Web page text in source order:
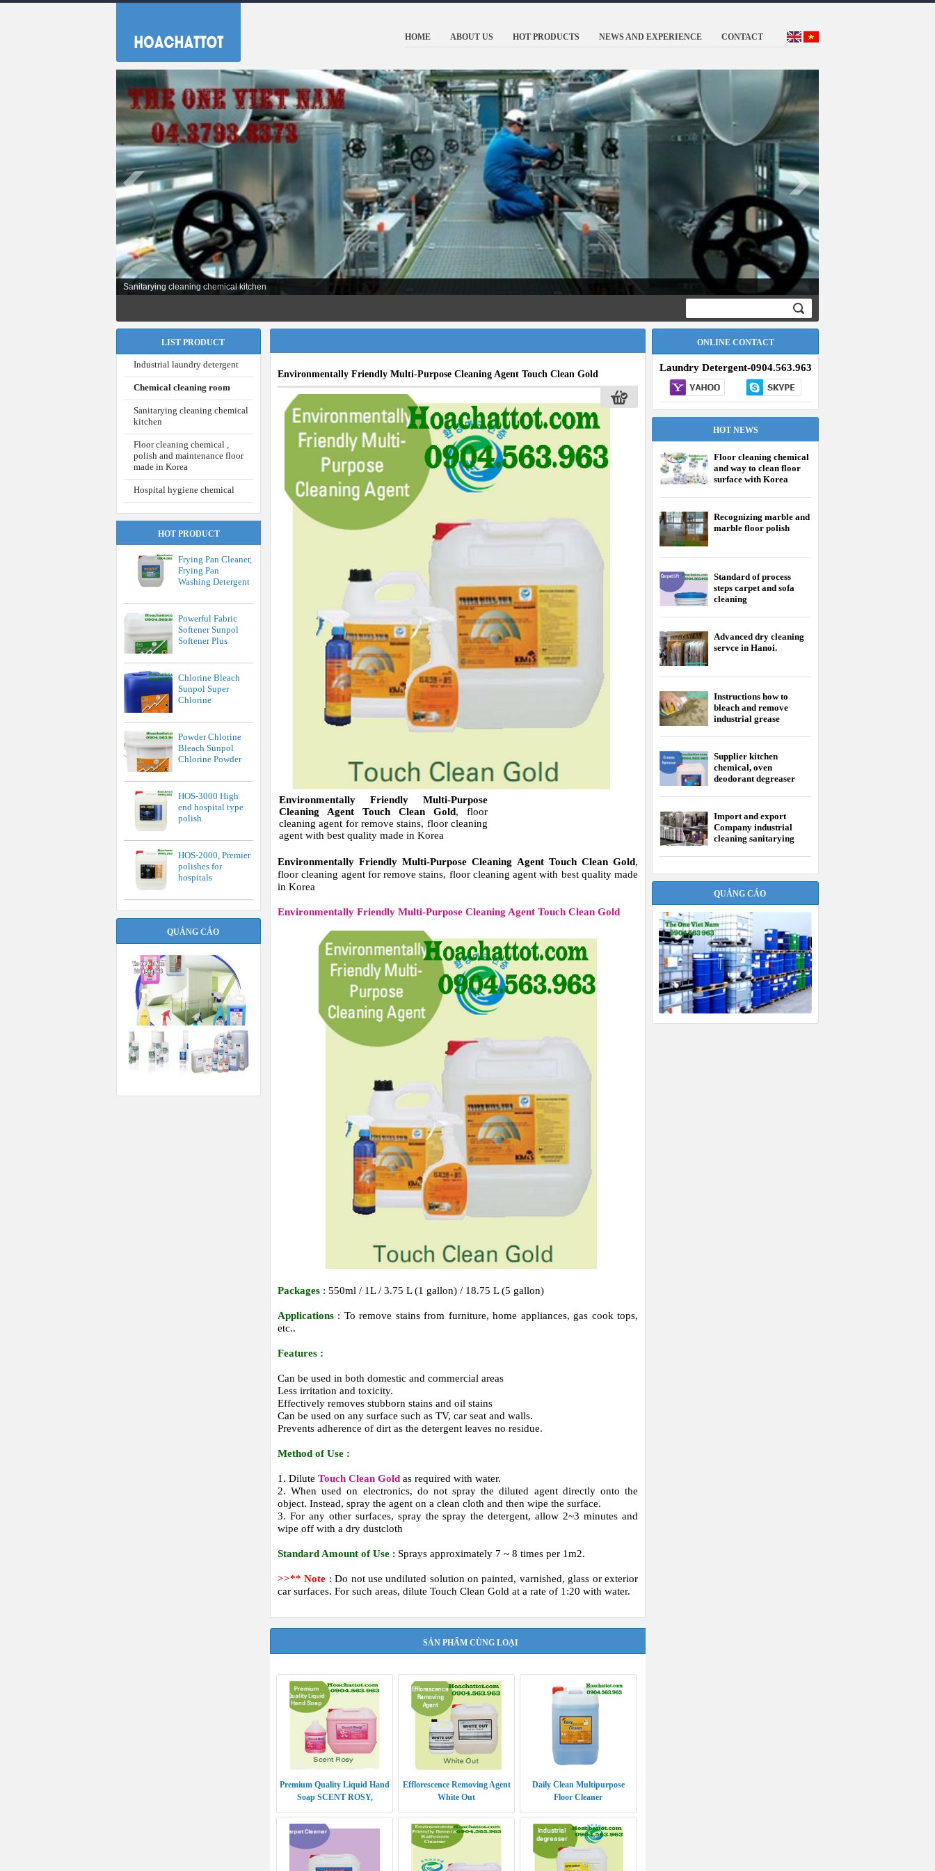
HOME ABOUT US HOT PRODUCTS NEWS AND EXPERIENCE CONTACT
Sanitarying cleaning chemical kitchen
LIST PRODUCT
Industrial laundry detergent
Chemical cleaning room
Sanitarying cleaning chemical
kitchen
Floor cleaning chemical ,
polish and maintenance floor
made in Korea
Hospital hygiene chemical
HOT PRODUCT
Frying Pan Cleaner,
Frying Pan
Washing Detergent
Powerful Fabric
Softener Sunpol
Softener Plus
Chlorine Bleach
Sunpol Super
Chlorine
Powder Chlorine
Bleach Sunpol
Chlorine Powder
HOS-3000 High
end hospital type
polish
HOS-2000, Premier
polishes for
hospitals
QUẢNG CÁO
Environmentally Friendly Multi-Purpose Cleaning Agent Touch Clean Gold
Environmentally Friendly Multi-Purpose
Cleaning Agent Touch Clean Gold, floor
cleaning agent for remove stains, floor cleaning
agent with best quality made in Korea
Environmentally Friendly Multi-Purpose Cleaning Agent Touch Clean Gold,
floor cleaning agent for remove stains, floor cleaning agent with best quality made
in Korea
Environmentally Friendly Multi-Purpose Cleaning Agent Touch Clean Gold
Packages : 550ml / 1L / 3.75 L (1 gallon) / 18.75 L (5 gallon)
Applications : To remove stains from furniture, home appliances, gas cook tops,
etc..
Features :
Can be used in both domestic and commercial areas
Less irritation and toxicity.
Effectively removes stubborn stains and oil stains
Can be used on any surface such as TV, car seat and walls.
Prevents adherence of dirt as the detergent leaves no residue.
Method of Use :
1. Dilute Touch Clean Gold as required with water.
2. When used on electronics, do not spray the diluted agent directly onto the
object. Instead, spray the agent on a clean cloth and then wipe the surface.
3. For any other surfaces, spray the spray the detergent, allow 2~3 minutes and
wipe off with a dry dustcloth
Standard Amount of Use : Sprays approximately 7 ~ 8 times per 1m2.
>>** Note : Do not use undiluted solution on painted, varnished, glass or exterior
car surfaces. For such areas, dilute Touch Clean Gold at a rate of 1:20 with water.
SẢN PHẨM CÙNG LOẠI
Premium Quality Liquid Hand
Soap SCENT ROSY,
Efflorescence Removing Agent
White Out
Daily Clean Multipurpose
Floor Cleaner
ONLINE CONTACT
Laundry Detergent-0904.563.963
HOT NEWS
Floor cleaning chemical
and way to clean floor
surface with Korea
Recognizing marble and
marble floor polish
Standard of process
steps carpet and sofa
cleaning
Advanced dry cleaning
servce in Hanoi.
Instructions how to
bleach and remove
industrial grease
Supplier kitchen
chemical, oven
deodorant degreaser
Import and export
Company industrial
cleaning sanitarying
QUẢNG CÁO